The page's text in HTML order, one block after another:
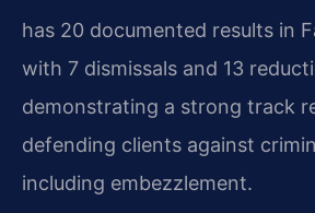
has 20 documented results in
with 7 dismissals and 13
demonstrating a strong track
defending clients against
including embezzlement.